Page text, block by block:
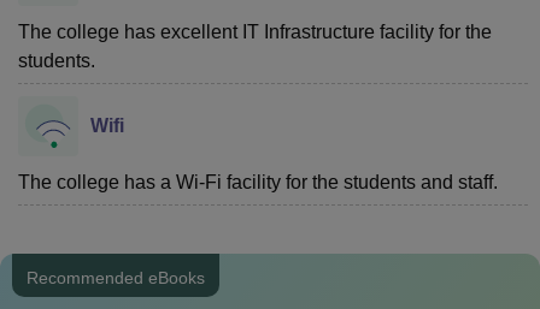
The college has excellent IT Infrastructure facility for the
students.
Wifi
The college has a Wi-Fi facility for the students and staff.
Recommended eBooks